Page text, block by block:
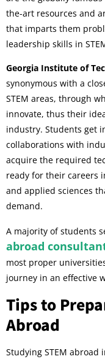
the-art resources and
that imparts them
leadership skills in
Georgia Institute of
synonymous with a
STEM areas, through
innovate, thus their
industry. Students get
collaborations with
acquire the required
ready for their careers
and applied sciences
demand.
A majority of students
abroad
most proper
journey in an effective
Tips to
Abroad
Studying STEM abroad